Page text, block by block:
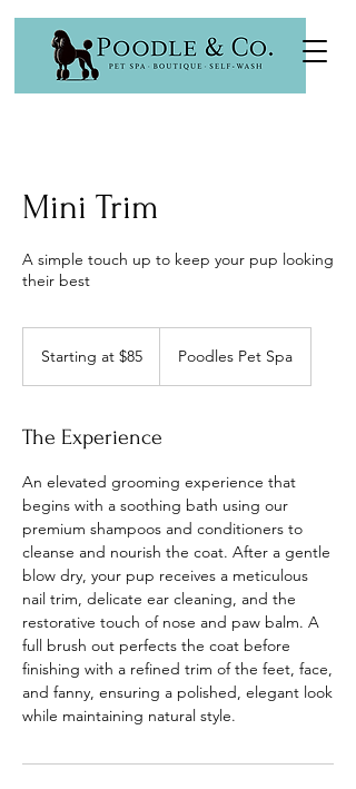
Mini Trim
A simple touch up to keep your pup looking
their best
$85Starting at $85 Poodles Pet Spa
The Experience
An elevated grooming experience that
begins with a soothing bath using our
premium shampoos and conditioners to
cleanse and nourish the coat. After a gentle
blow dry, your pup receives a meticulous
nail trim, delicate ear cleaning, and the
restorative touch of nose and paw balm. A
full brush out perfects the coat before
finishing with a refined trim of the feet, face,
and fanny, ensuring a polished, elegant look
while maintaining natural style.